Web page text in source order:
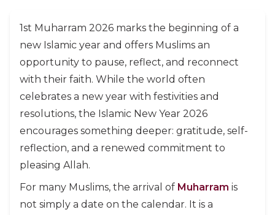
1st Muharram 2026 marks the beginning of a
new Islamic year and offers Muslims an
opportunity to pause, reflect, and reconnect
with their faith. While the world often
celebrates a new year with festivities and
resolutions, the Islamic New Year 2026
encourages something deeper: gratitude, self-
reflection, and a renewed commitment to
pleasing Allah.
For many Muslims, the arrival of Muharram is
not simply a date on the calendar. It is a